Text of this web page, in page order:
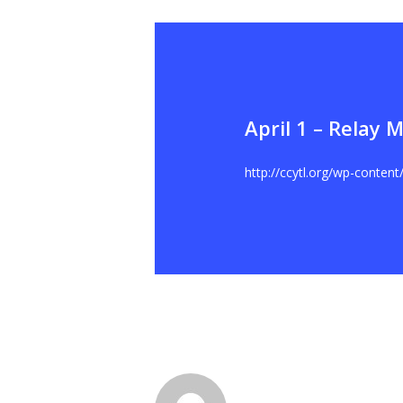
Hit enter to search or ESC to closeApril 1 – Relay
http://ccytl.org/wp-